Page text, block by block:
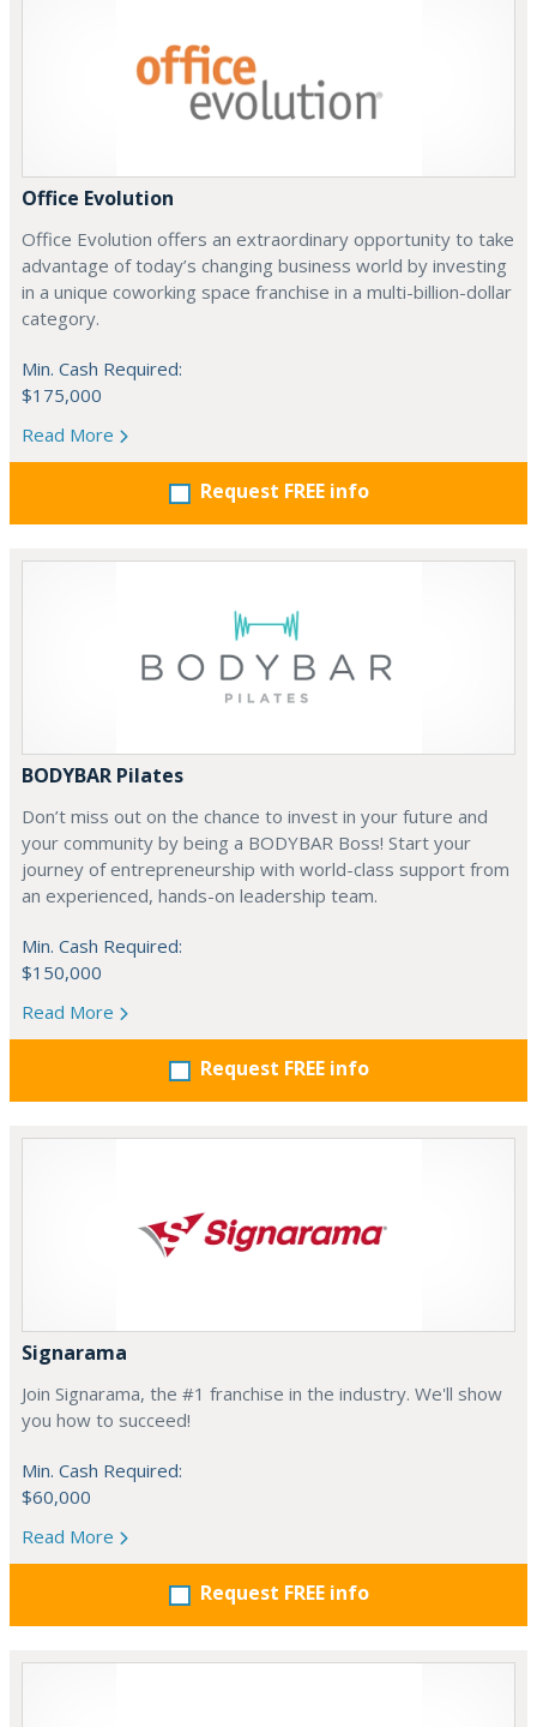
Office Evolution
Office Evolution offers an extraordinary opportunity to take
advantage of today’s changing business world by investing
in a unique coworking space franchise in a multi-billion-dollar
category.
Min. Cash Required:
$175,000
Read More
Request FREE info
BODYBAR Pilates
Don’t miss out on the chance to invest in your future and
your community by being a BODYBAR Boss! Start your
journey of entrepreneurship with world-class support from
an experienced, hands-on leadership team.
Min. Cash Required:
$150,000
Read More
Request FREE info
Signarama
Join Signarama, the #1 franchise in the industry. We'll show
you how to succeed!
Min. Cash Required:
$60,000
Read More
Request FREE info